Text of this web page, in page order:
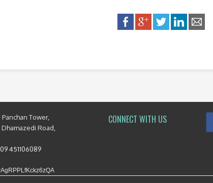
Tower,
Road,
451106089
CONNECT WITH US